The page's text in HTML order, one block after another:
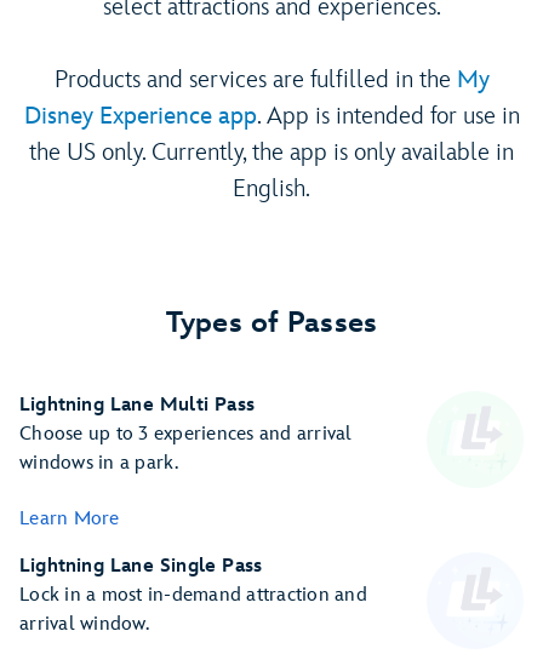
select attractions and experiences.
Products and services are fulfilled in the My
Disney Experience app. App is intended for use in
the US only. Currently, the app is only available in
English.
Types of Passes
Lightning Lane Multi Pass
Choose up to 3 experiences and arrival
windows in a park.
Learn More
Lightning Lane Single Pass
Lock in a most in-demand attraction and
arrival window.